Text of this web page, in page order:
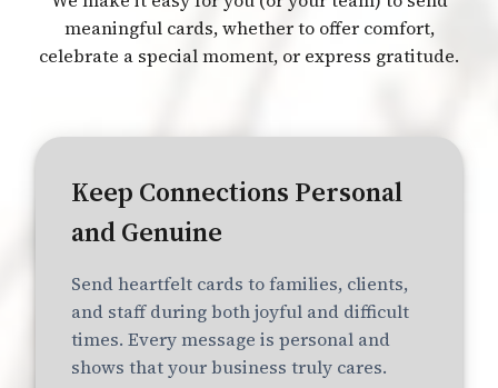
meaningful cards, whether to offer comfort,
celebrate a special moment, or express gratitude.
Keep Connections Personal
and Genuine
Send heartfelt cards to families, clients,
and staff during both joyful and difficult
times. Every message is personal and
shows that your business truly cares.